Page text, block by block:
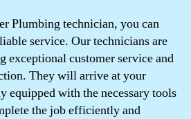
Plumbing technician, you can
service. Our technicians are
exceptional customer service and
They will arrive at your
equipped with the necessary tools
the job efficiently and